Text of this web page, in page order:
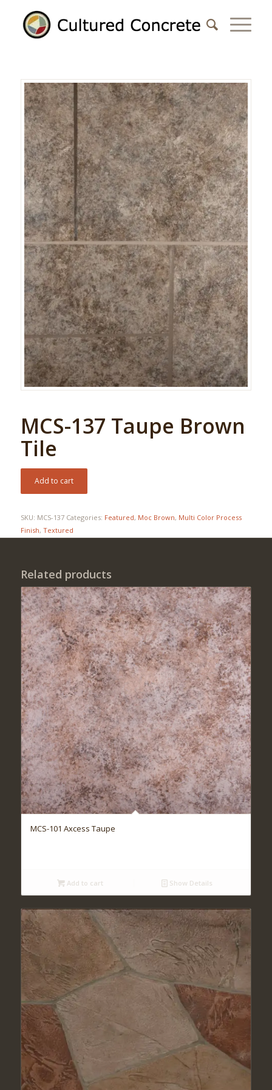
MCS-137 Taupe Brown
Tile
Add to cart
SKU: MCS-137 Categories: Featured, Moc Brown, Multi Color Process
Finish, Textured
Related products
MCS-101 Axcess Taupe
Add to cart Show Details